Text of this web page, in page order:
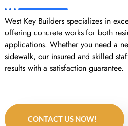
West Key Builders specializes in
offering concrete works for both
applications. Whether you need a
sidewalk, our insured and skilled
results with a satisfaction guarantee.
CONTACT US NOW!